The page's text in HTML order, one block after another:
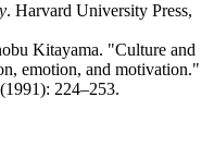
. Harvard University Press,
Kitayama. "Culture and
emotion, and motivation."
224–253.